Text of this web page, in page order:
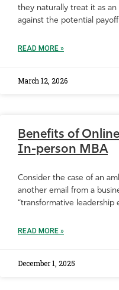
they naturally treat it as
against the potential
READ MORE »
March 12, 2026
Benefits of
In-person MBA
Consider the case of an
another email from a
“transformative leadership
READ MORE »
December 1, 2025